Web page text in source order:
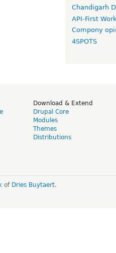
Chandigarh
API-First
Compony
4SPOTS
Download & Extend
Drupal Core
Modules
Themes
Distributions
of Dries Buytaert.